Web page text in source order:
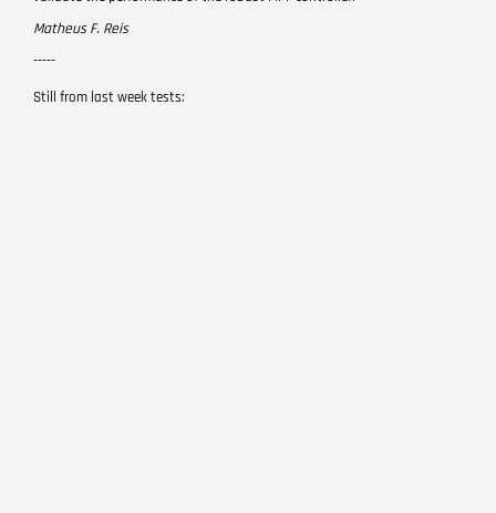
Matheus F. Reis
-----
Still from last week tests: